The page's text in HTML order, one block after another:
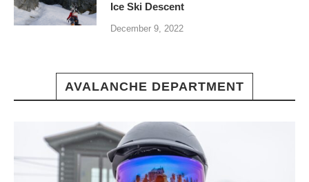
Ice Ski Descent
December 9, 2022
AVALANCHE DEPARTMENT